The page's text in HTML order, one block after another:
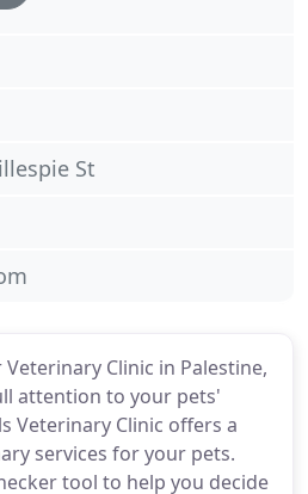
Clinic in Palestine,
attention to your pets'
Veterinary Clinic offers a
services for your pets.
tool to help you decide
St